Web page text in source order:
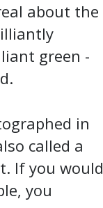
about the
green -
in
called a
If you would
you